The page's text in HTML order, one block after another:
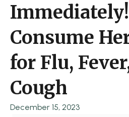
Immediately!
Consume
for Flu,
Cough
December 15, 2023